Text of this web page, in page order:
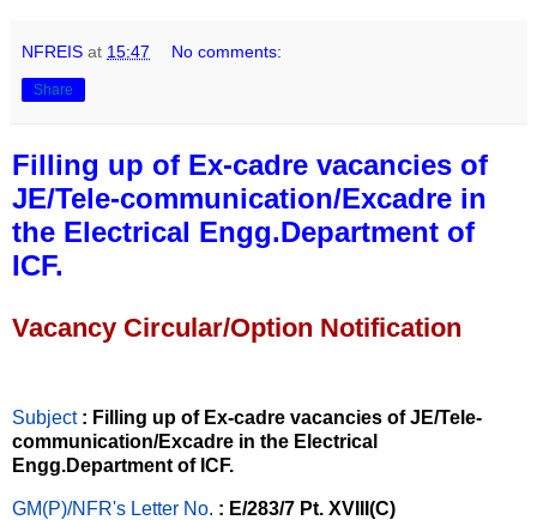
NFREIS at 15:47 No comments:
Share
Filling up of Ex-cadre vacancies of
JE/Tele-communication/Excadre in
the Electrical Engg.Department of
ICF.
Vacancy Circular/Option Notification
Subject : Filling up of Ex-cadre vacancies of JE/Tele-
communication/Excadre in the Electrical
Engg.Department of ICF.
GM(P)/NFR's Letter No. : E/283/7 Pt. XVIII(C)